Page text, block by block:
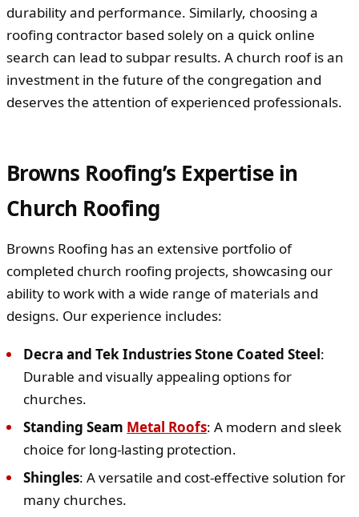
durability and performance. Similarly, choosing a
roofing contractor based solely on a quick online
search can lead to subpar results. A church roof is an
investment in the future of the congregation and
deserves the attention of experienced professionals.
Browns Roofing’s Expertise in
Church Roofing
Browns Roofing has an extensive portfolio of
completed church roofing projects, showcasing our
ability to work with a wide range of materials and
designs. Our experience includes:
Decra and Tek Industries Stone Coated Steel:
Durable and visually appealing options for
churches.
Standing Seam Metal Roofs: A modern and sleek
choice for long-lasting protection.
Shingles: A versatile and cost-effective solution for
many churches.